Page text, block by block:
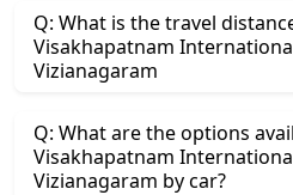
Q: What is the travel
Visakhapatnam
Vizianagaram
Q: What are the options
Visakhapatnam
Vizianagaram by car?